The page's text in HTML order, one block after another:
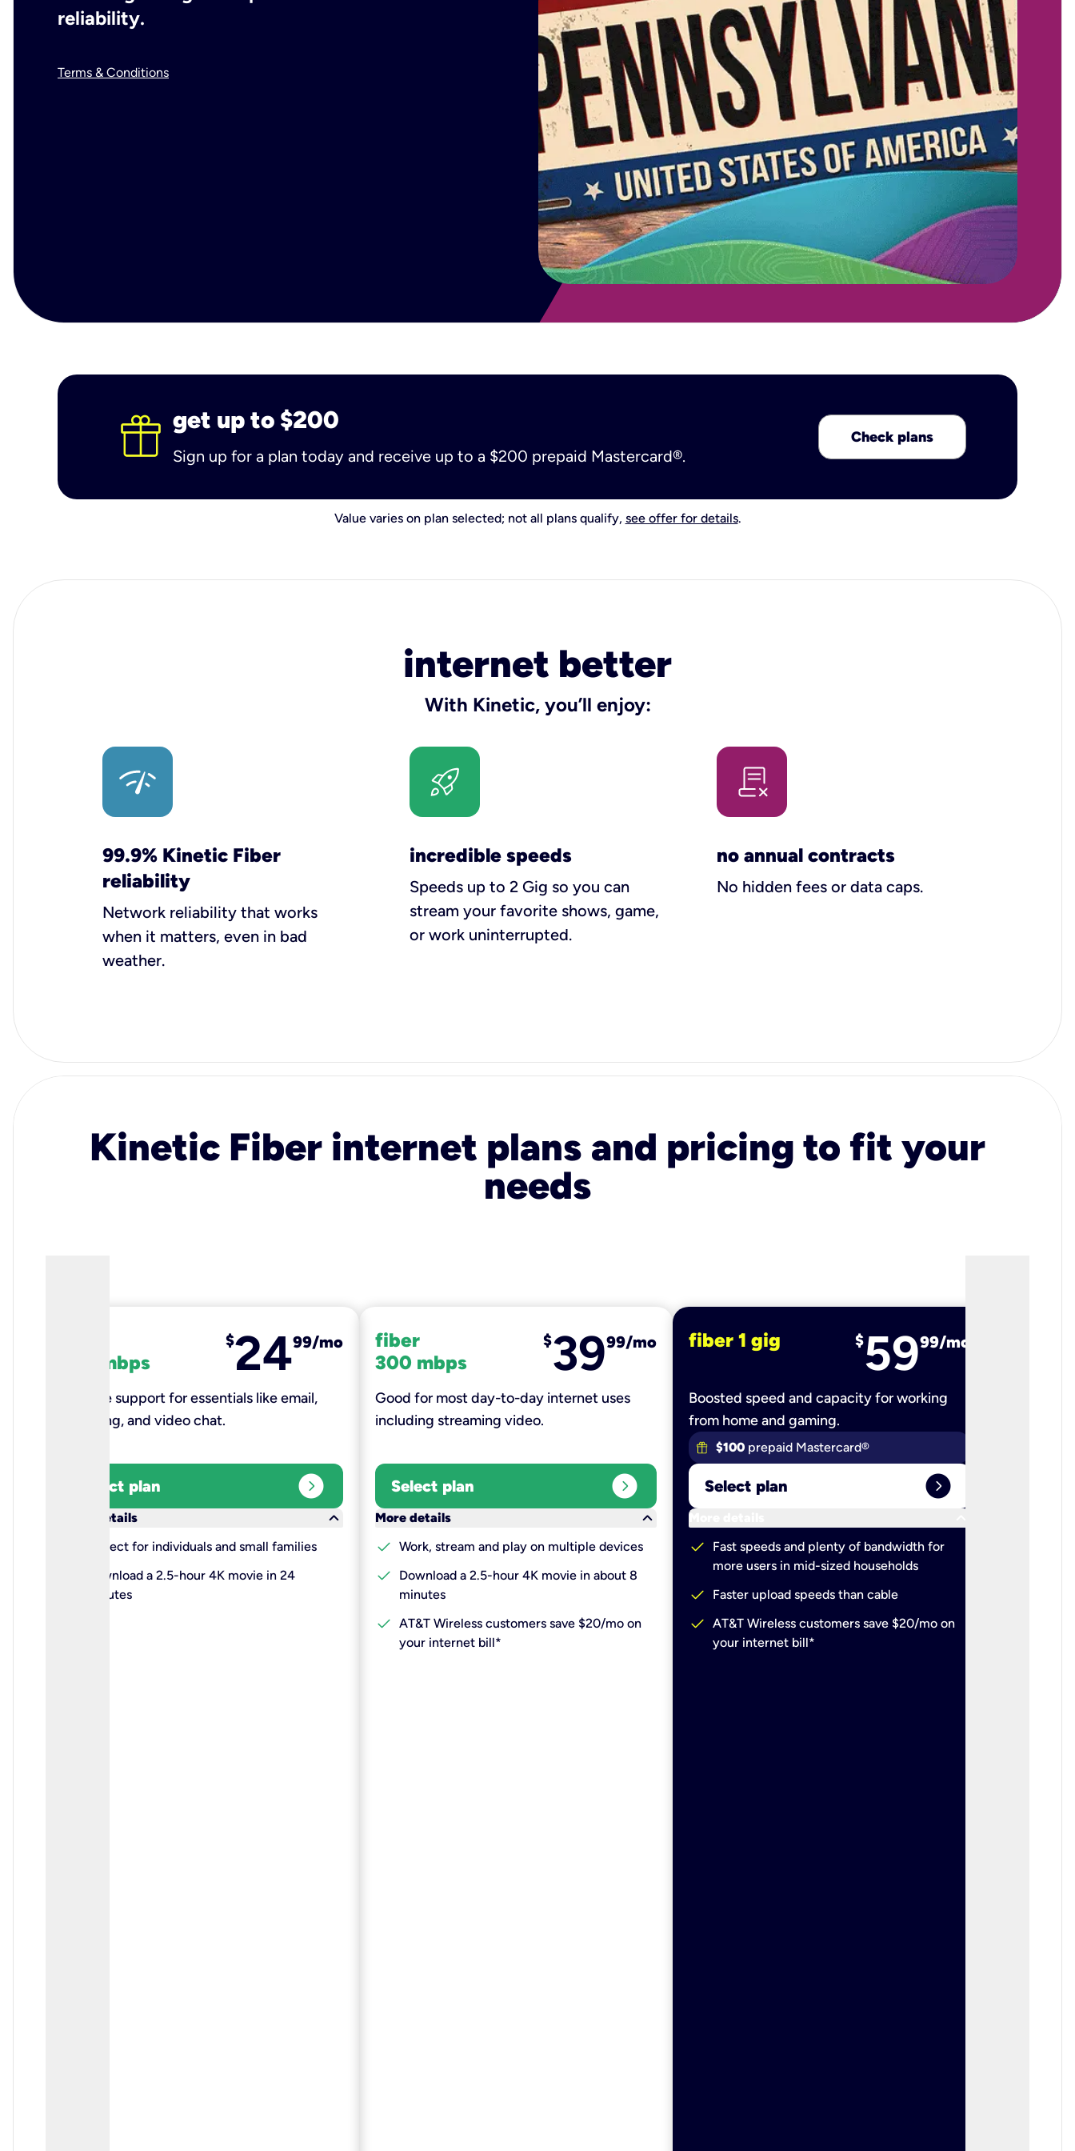
reliability.
Terms & Conditions
get up to $200
Sign up for a plan today and receive up to a $200 prepaid Mastercard®.
Check plans
Value varies on plan selected; not all plans qualify, see offer for details.
internet better
With Kinetic, you’ll enjoy:
99.9% Kinetic Fiber
reliability
Network reliability that works
when it matters, even in bad
weather.
incredible speeds
Speeds up to 2 Gig so you can
stream your favorite shows, game,
or work uninterrupted.
no annual contracts
No hidden fees or data caps.
Kinetic Fiber internet plans and pricing to fit your
needs
100 mbps
$2499/mo
Reliable support for essentials like email,
browsing, and video chat.​
Select plan expand_circle_right
More details
keyboard_arrow_down
Perfect for individuals and small families
Download a 2.5-hour 4K movie in 24
minutes
fiber
300 mbps
$3999/mo
Good for most day-to-day internet uses
including streaming video.
Select plan expand_circle_right
More details
keyboard_arrow_down
check Work, stream and play on multiple devices
check
Download a 2.5-hour 4K movie in about 8
minutes
check AT&T Wireless customers save $20/mo on
your internet bill*
fiber 1 gig $5999/mo
Boosted speed and capacity for working
from home and gaming.
$100 prepaid Mastercard®
Select plan expand_circle_right
More details
check
Fast speeds and plenty of bandwidth for
more users in mid-sized households
check Faster upload speeds than cable
check AT&T Wireless customers save $20/mo on
your internet bill*